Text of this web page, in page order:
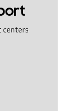
centers